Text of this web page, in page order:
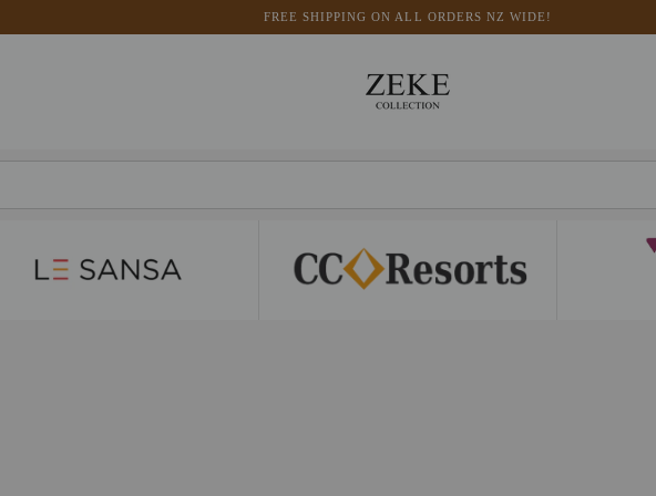
FREE SHIPPING ON ALL ORDERS NZ WIDE!